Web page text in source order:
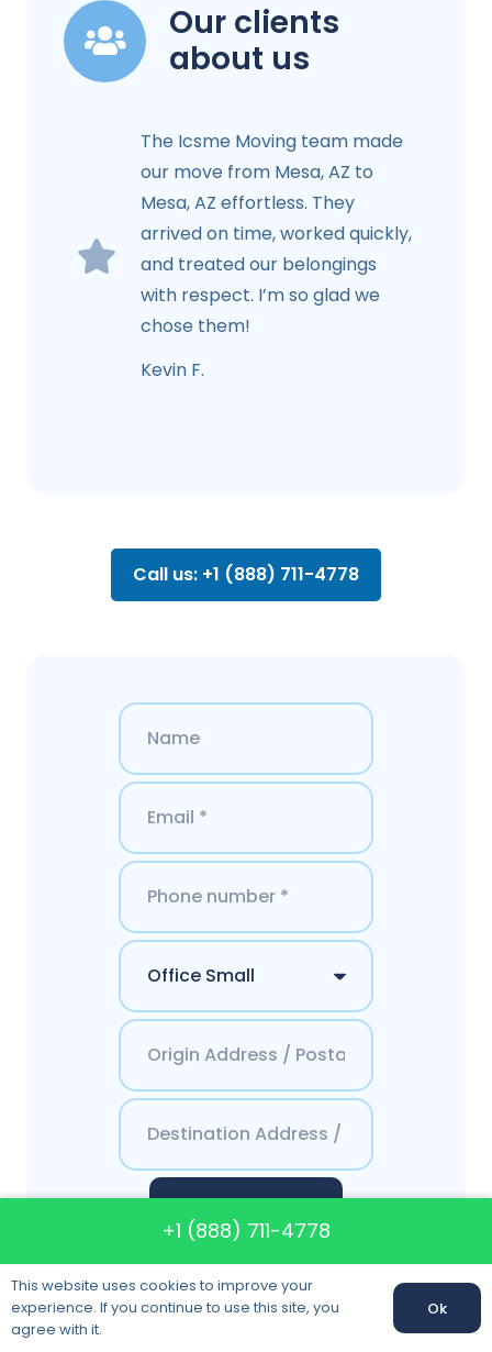
Our clients
about us
The Icsme Moving team made
our move from Mesa, AZ to
Mesa, AZ effortless. They
arrived on time, worked quickly,
and treated our belongings
with respect. I’m so glad we
chose them!
Kevin F.
Call us: +1 (888) 711-4778
+1 (888) 711-4778
This website uses cookies to improve your
experience. If you continue to use this site, you
agree with it.
Ok